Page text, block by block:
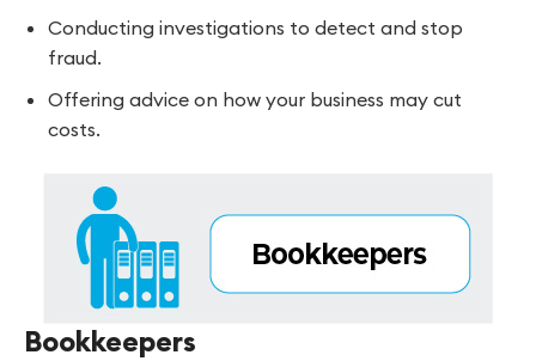
Conducting investigations to detect and stop
fraud.
Offering advice on how your business may cut
costs.
Bookkeepers